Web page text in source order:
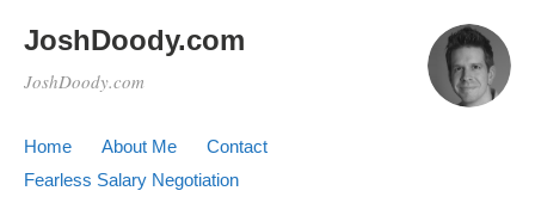
JoshDoody.com
JoshDoody.com
Home About Me
Contact
Fearless Salary Negotiation